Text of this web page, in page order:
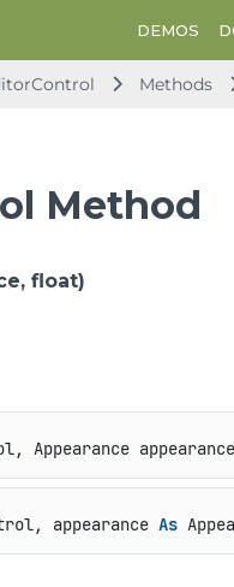
DEMOS
Methods
Method
float)
Appearance
appearance As